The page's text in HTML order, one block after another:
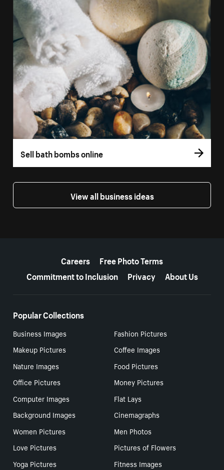
Sell bath bombs online
View all business ideas
Careers
Free Photo Terms
Commitment to Inclusion
Privacy About Us
Popular Collections
Business Images
Fashion Pictures
Makeup Pictures
Coffee Images
Nature Images
Food Pictures
Office Pictures
Money Pictures
Computer Images
Flat Lays
Background Images
Cinemagraphs
Women Pictures
Men Photos
Love Pictures
Pictures of Flowers
Yoga Pictures
Fitness Images